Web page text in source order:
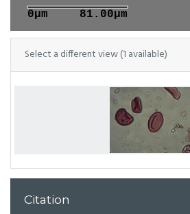
0μm 81.00μm
Select a different view (1 available)
Citation